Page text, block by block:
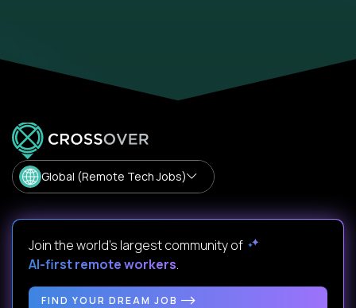
Global (Remote Tech Jobs)
Join the world's largest community of
AI-first remote workers.
FIND YOUR DREAM JOB